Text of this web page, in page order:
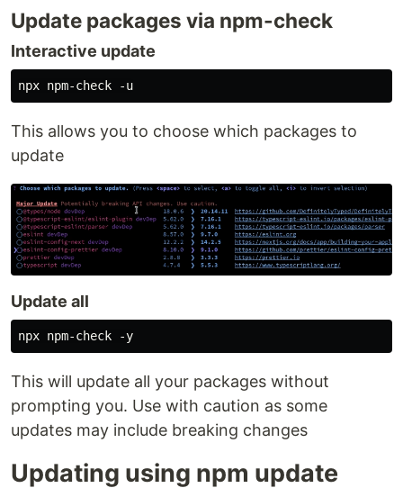
Update packages via npm-check
Interactive update
This allows you to choose which packages to
update
Update all
This will update all your packages without
prompting you. Use with caution as some
updates may include breaking changes
Updating using npm update